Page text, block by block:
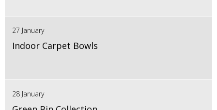
27 January
Indoor Carpet Bowls
28 January